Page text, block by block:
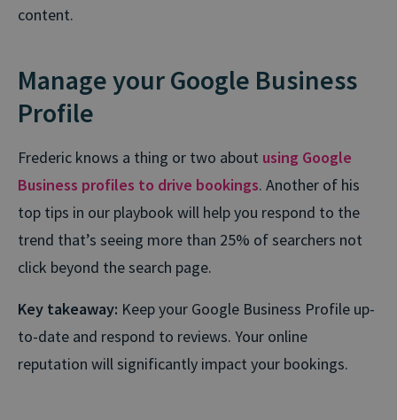
content.
Manage your Google Business
Profile
Frederic knows a thing or two about using Google
Business profiles to drive bookings. Another of his
top tips in our playbook will help you respond to the
trend that’s seeing more than 25% of searchers not
click beyond the search page.
Key takeaway: Keep your Google Business Profile up-
to-date and respond to reviews. Your online
reputation will significantly impact your bookings.